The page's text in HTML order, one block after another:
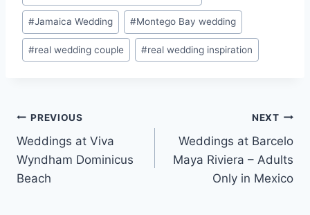
#Jamaica Wedding #Montego Bay wedding
#real wedding couple #real wedding inspiration
Post
navigation
PREVIOUS
Weddings at Viva
Wyndham Dominicus
Beach
NEXT
Weddings at Barcelo
Maya Riviera – Adults
Only in Mexico